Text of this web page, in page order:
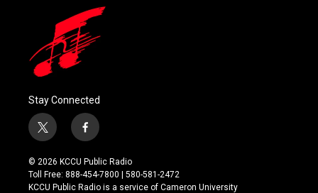
Stay Connected
t
w
i
t
t
f
a
c
e
b
© 2026 KCCU Public Radio
Toll Free: 888-454-7800 | 580-581-2472
KCCU Public Radio is a service of Cameron University